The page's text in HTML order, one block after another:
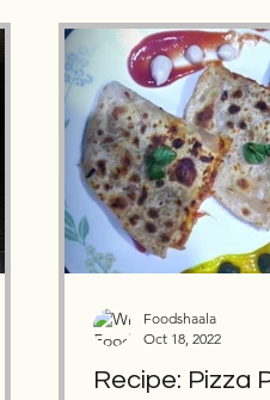
Know Your Ingredients
Recipe: Pizza
Foodshaala
Oct 18, 2022